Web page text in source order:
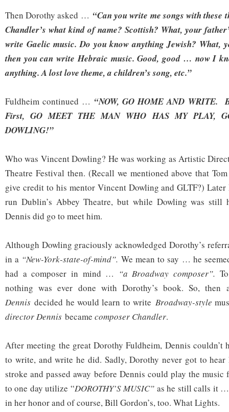
Then Dorothy asked … “Can you write me songs with these
Chandler’s what kind of name? Scottish? What, your
write Gaelic music. Do you know anything Jewish? What,
then you can write Hebraic music. Good, good … now I
anything. A lost love theme, a children’s song, etc.”
Fuldheim continued … “NOW, GO HOME AND WRITE.
First, GO MEET THE MAN WHO HAS MY PLAY,
DOWLING!”
Who was Vincent Dowling? He was working as Artistic
Theatre Festival then. (Recall we mentioned above that
give credit to his mentor Vincent Dowling and GLTF?)
run Dublin’s Abbey Theatre, but while Dowling was
Dennis did go to meet him.
Although Dowling graciously acknowledged Dorothy’s
in a “New-York-state-of-mind”. We mean to say … he
had a composer in mind … “a Broadway composer”.
nothing was ever done with Dorothy’s book. So, then
Dennis decided he would learn to write Broadway-style
director Dennis became composer Chandler.
After meeting the great Dorothy Fuldheim, Dennis couldn’t
to write, and write he did. Sadly, Dorothy never got to hear
stroke and passed away before Dennis could play the
to one day utilize “DOROTHY’S MUSIC” as he still calls it
in her honor and of course, Bill Gordon’s, too. What Lights.